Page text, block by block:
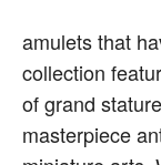
amulets that
collection
of grand
masterpiece